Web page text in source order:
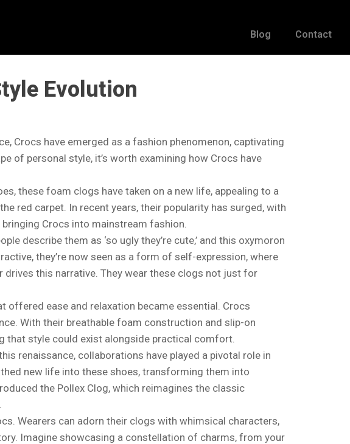
Blog Contact
Evolution
Crocs have emerged as a fashion phenomenon, captivating
of personal style, it’s worth examining how Crocs have
these foam clogs have taken on a new life, appealing to a
red carpet. In recent years, their popularity has surged, with
Crocs into mainstream fashion.
describe them as ‘so ugly they’re cute,’ and this oxymoron
they’re now seen as a form of self-expression, where
this narrative. They wear these clogs not just for
ease and relaxation became essential. Crocs
With their breathable foam construction and slip-on
that style could exist alongside practical comfort.
renaissance, collaborations have played a pivotal role in
new life into these shoes, transforming them into
the Pollex Clog, which reimagines the classic
Wearers can adorn their clogs with whimsical characters,
Imagine showcasing a constellation of charms, from your